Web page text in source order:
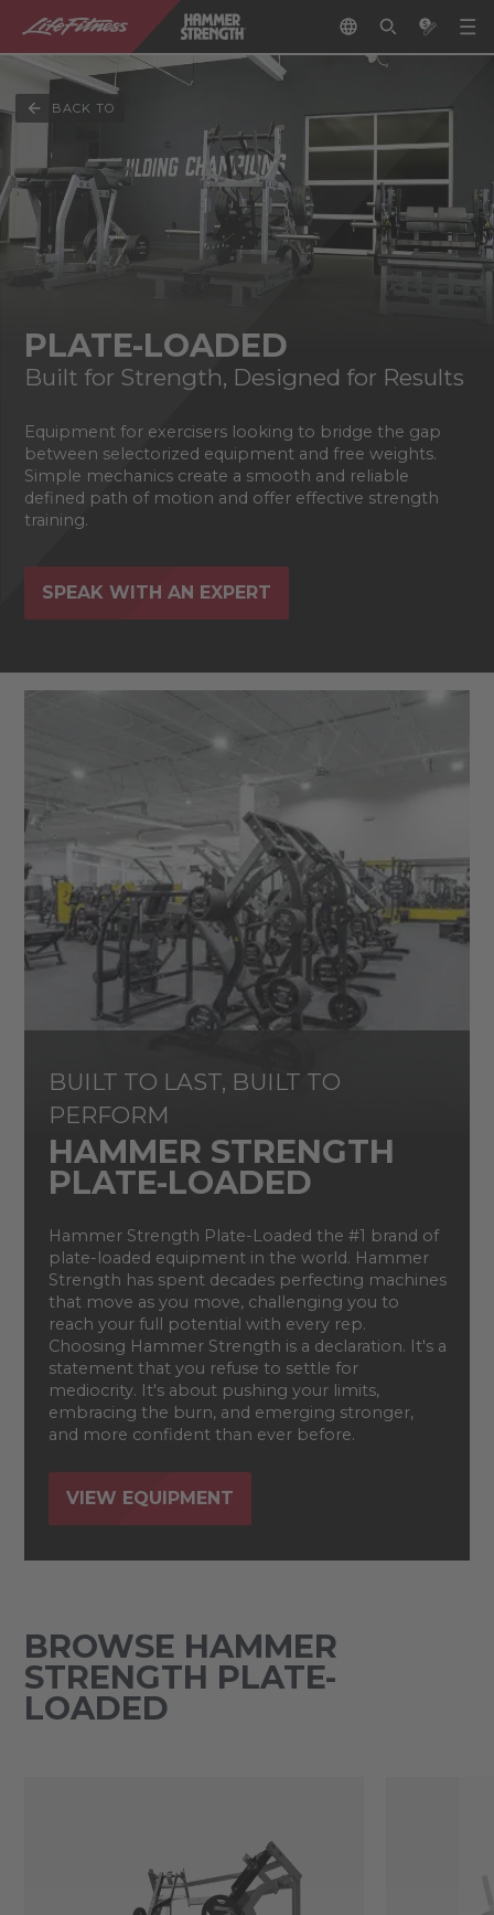
BACK TO
PLATE-LOADED
Built for Strength, Designed for Results
Equipment for exercisers looking to bridge the gap
between selectorized equipment and free weights.
Simple mechanics create a smooth and reliable
defined path of motion and offer effective strength
training.
SPEAK WITH AN EXPERT
BUILT TO LAST, BUILT TO
PERFORM
HAMMER STRENGTH
PLATE-LOADED
Hammer Strength Plate-Loaded the #1 brand of
plate-loaded equipment in the world. Hammer
Strength has spent decades perfecting machines
that move as you move, challenging you to
reach your full potential with every rep.
Choosing Hammer Strength is a declaration. It's a
statement that you refuse to settle for
mediocrity. It's about pushing your limits,
embracing the burn, and emerging stronger,
and more confident than ever before.
VIEW EQUIPMENT
BROWSE HAMMER
STRENGTH PLATE-
LOADED